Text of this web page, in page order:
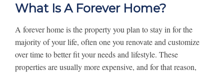
What Is A Forever Home?
A forever home is the property you plan to stay in for the
majority of your life, often one you renovate and customize
over time to better fit your needs and lifestyle. These
properties are usually more expensive, and for that reason,